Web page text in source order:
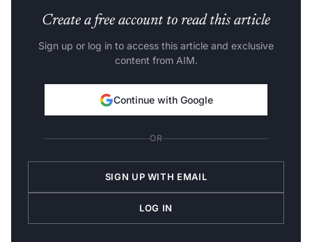
Create a free account to read this article
Sign up or log in to access this article and exclusive
content from AIM.
Continue with Google
OR
SIGN UP WITH EMAIL
LOG IN